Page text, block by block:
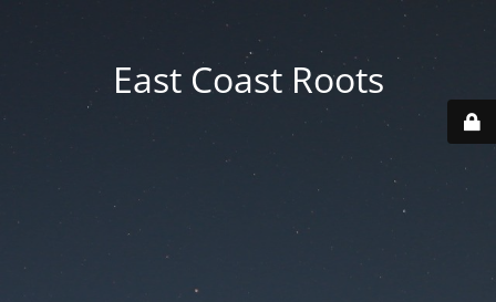
East Coast Roots